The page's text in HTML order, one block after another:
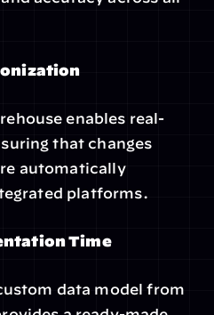
enables real-
that changes
automatically
platforms.
Time
data model from